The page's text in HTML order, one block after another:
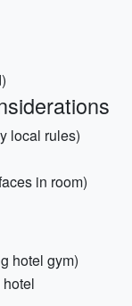
local rules)
in room)
hotel gym)